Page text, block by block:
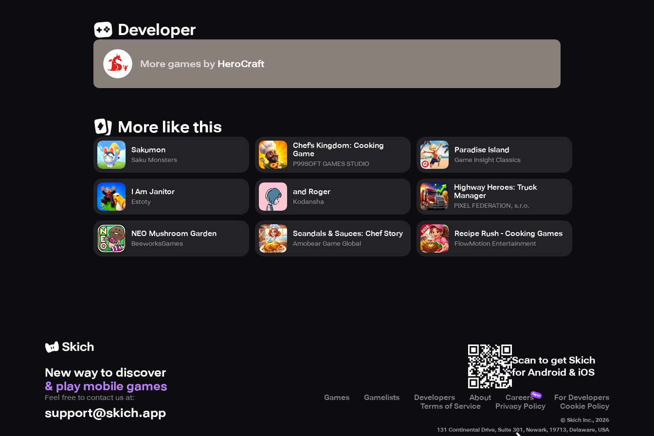
Developer
More games by HeroCraft
More like this
Sakumon
Saku Monsters
I Am Janitor
Estoty
NEO Mushroom Garden
BeeworksGames
Chef's Kingdom: Cooking
Game
P99SOFT GAMES STUDIO
and Roger
Kodansha
Scandals & Sauces: Chef Story
Amobear Game Global
Paradise Island
Game Insight Classics
Highway Heroes: Truck
Manager
PIXEL FEDERATION, s.r.o.
Recipe Rush - Cooking Games
FlowMotion Entertainment
New way to discover
& play mobile games
Scan to get Skich
for Android & iOS
Feel free to contact us at:
support@skich.app
Games Gamelists Developers About CareersNew
For Developers
Terms of Service
Privacy Policy Cookie Policy
© Skich Inc., 2026
131 Continental Drive, Suite 301, Newark, 19713, Delaware, USA